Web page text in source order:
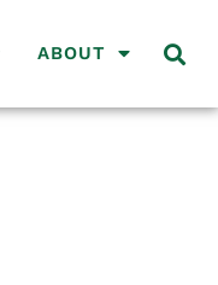
ABOUT